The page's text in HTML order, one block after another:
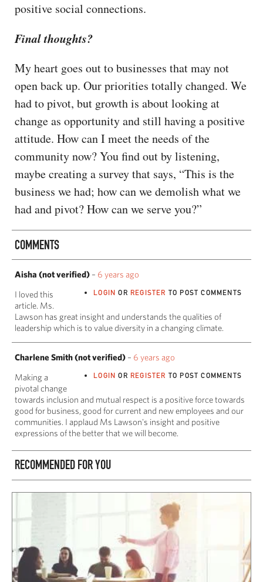
positive social connections.
Final thoughts?
My heart goes out to businesses that may not
open back up. Our priorities totally changed. We
had to pivot, but growth is about looking at
change as opportunity and still having a positive
attitude. How can I meet the needs of the
community now? You find out by listening,
maybe creating a survey that says, “This is the
business we had; how can we demolish what we
had and pivot? How can we serve you?”
COMMENTS
Aisha (not verified) – 6 years ago
LOGIN OR REGISTER TO POST COMMENTS
I loved this
article. Ms.
Lawson has great insight and understands the qualities of
leadership which is to value diversity in a changing climate.
Charlene Smith (not verified) – 6 years ago
LOGIN OR REGISTER TO POST COMMENTS
Making a
pivotal change
towards inclusion and mutual respect is a positive force towards
good for business, good for current and new employees and our
communities. I applaud Ms Lawson's insight and positive
expressions of the better that we will become.
RECOMMENDED FOR YOU